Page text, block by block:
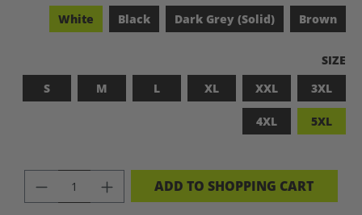
White
Black Dark Grey (Solid) Brown
SIZE
S
M L XL XXL 3XL
4XL 5XL
PRODUCT QUANTITY: ENTER THE
ADD TO SHOPPING CART